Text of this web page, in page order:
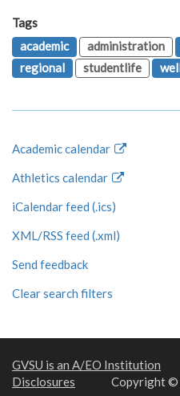
Tags
academic
administration
regional
studentlife
Academic calendar
Athletics calendar
iCalendar feed (.ics)
XML/RSS feed (.xml)
Send feedback
Clear search filters
GVSU is an A/EO Institution
Disclosures
Copyright ©